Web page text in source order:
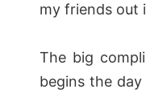
my friends out
The big
begins the